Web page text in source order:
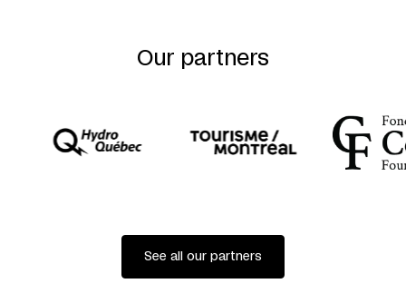
SET AND GRAPHIC DESIGN
PRODUCER
ASHKAL ALWAN
Our partners
See all our partners